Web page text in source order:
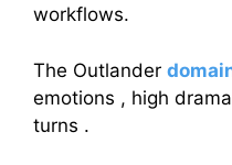
workflows.
The Outlander
emotions , high
turns .